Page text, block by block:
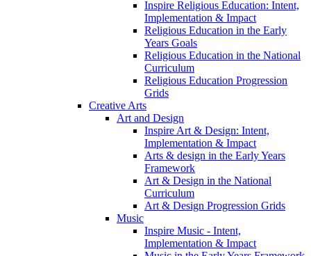
Inspire Religious Education: Intent,
Implementation & Impact
Religious Education in the Early
Years Goals
Religious Education in the National
Curriculum
Religious Education Progression
Grids
Creative Arts
Art and Design
Inspire Art & Design: Intent,
Implementation & Impact
Arts & design in the Early Years
Framework
Art & Design in the National
Curriculum
Art & Design Progression Grids
Music
Inspire Music - Intent,
Implementation & Impact